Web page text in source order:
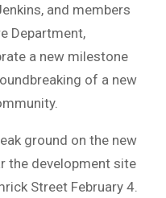
and members
Department,
a new milestone
of a new
ground on the new
the development site
Street February 4.